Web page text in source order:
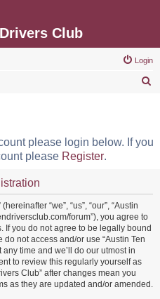
Club
Login
c
please login below. If you
please Register.
“we”, “us”, “our”, “Austin
forum”), you agree to
If you do not agree to be legally bound
not access and/or use “Austin Ten
time and we’ll do our utmost in
to review this regularly yourself as
Club” after changes mean you
as they are updated and/or amended.